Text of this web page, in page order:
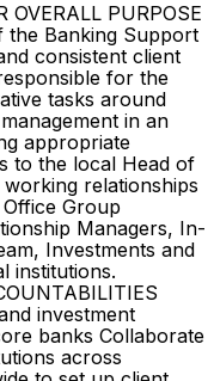
OVERALL PURPOSE
the Banking Support
consistent client
for the
tasks around
in an
appropriate
to the local Head of
relationships
Group
Managers, In-
Investments and
institutions.
investment
banks Collaborate
across